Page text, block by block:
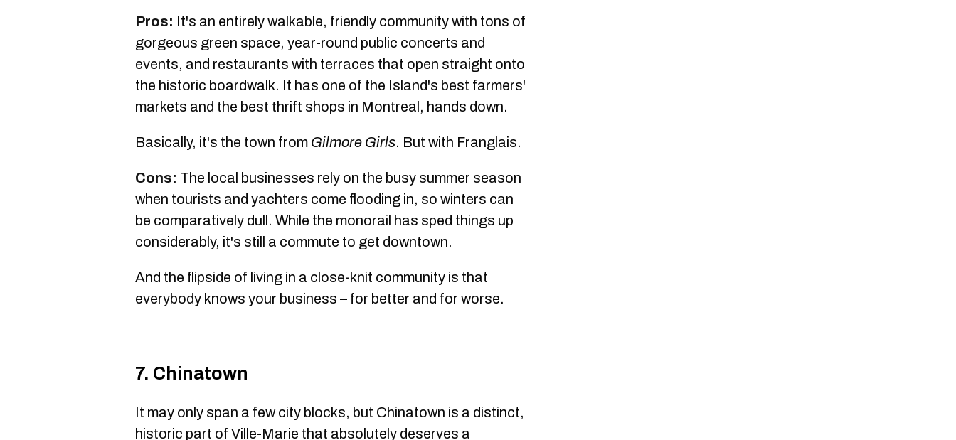
Pros: It's an entirely walkable, friendly community with tons of
gorgeous green space, year-round public concerts and
events, and restaurants with terraces that open straight onto
the historic boardwalk. It has one of the Island's best farmers'
markets and the best thrift shops in Montreal, hands down.
Basically, it's the town from Gilmore Girls. But with Franglais.
Cons: The local businesses rely on the busy summer season
when tourists and yachters come flooding in, so winters can
be comparatively dull. While the monorail has sped things up
considerably, it's still a commute to get downtown.
And the flipside of living in a close-knit community is that
everybody knows your business – for better and for worse.
7. Chinatown
It may only span a few city blocks, but Chinatown is a distinct,
historic part of Ville-Marie that absolutely deserves a